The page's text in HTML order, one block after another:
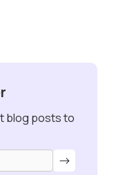
blog posts to